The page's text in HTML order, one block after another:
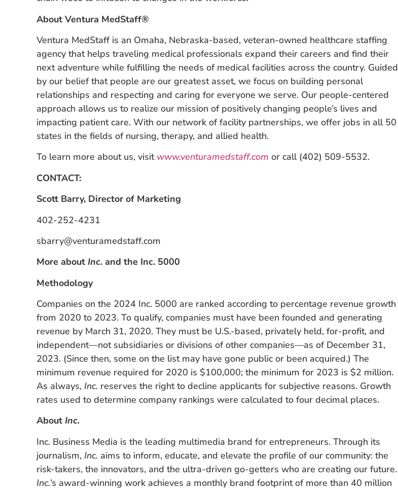
About Ventura MedStaff®
Ventura MedStaff is an Omaha, Nebraska-based, veteran-owned healthcare staffing
agency that helps traveling medical professionals expand their careers and find their
next adventure while fulfilling the needs of medical facilities across the country. Guided
by our belief that people are our greatest asset, we focus on building personal
relationships and respecting and caring for everyone we serve. Our people-centered
approach allows us to realize our mission of positively changing people’s lives and
impacting patient care. With our network of facility partnerships, we offer jobs in all 50
states in the fields of nursing, therapy, and allied health.
To learn more about us, visit www.venturamedstaff.com or call (402) 509-5532.
CONTACT:
Scott Barry, Director of Marketing
402-252-4231
sbarry@venturamedstaff.com
More about Inc. and the Inc. 5000
Methodology
Companies on the 2024 Inc. 5000 are ranked according to percentage revenue growth
from 2020 to 2023. To qualify, companies must have been founded and generating
revenue by March 31, 2020. They must be U.S.-based, privately held, for-profit, and
independent—not subsidiaries or divisions of other companies—as of December 31,
2023. (Since then, some on the list may have gone public or been acquired.) The
minimum revenue required for 2020 is $100,000; the minimum for 2023 is $2 million.
As always, Inc. reserves the right to decline applicants for subjective reasons. Growth
rates used to determine company rankings were calculated to four decimal places.
About Inc.
Inc. Business Media is the leading multimedia brand for entrepreneurs. Through its
journalism, Inc. aims to inform, educate, and elevate the profile of our community: the
risk-takers, the innovators, and the ultra-driven go-getters who are creating our future.
Inc.’s award-winning work achieves a monthly brand footprint of more than 40 million